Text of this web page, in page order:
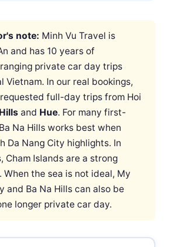
note: Minh Vu Travel is
and has 10 years of
private car day trips
Vietnam. In our real bookings,
full-day trips from Hoi
and Hue. For many first-
Na Hills works best when
Da Nang City highlights. In
Cham Islands are a strong
When the sea is not ideal, My
and Ba Na Hills can also be
longer private car day.